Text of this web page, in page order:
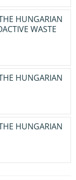
HUNGARIAN
WASTE
HUNGARIAN
HUNGARIAN